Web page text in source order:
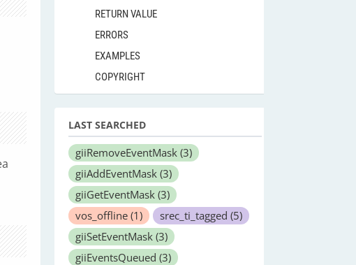
RETURN VALUE
ERRORS
EXAMPLES
COPYRIGHT
LAST SEARCHED
giiRemoveEventMask (3)
giiAddEventMask (3)
giiGetEventMask (3)
vos_offline (1) srec_ti_tagged (5)
giiSetEventMask (3)
giiEventsQueued (3)